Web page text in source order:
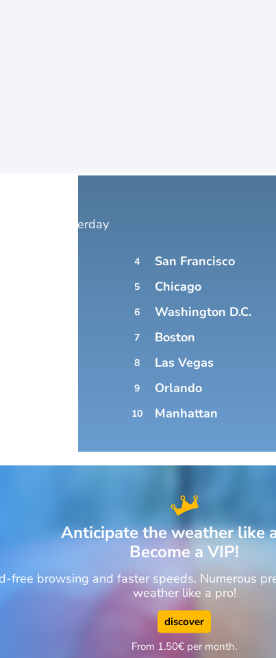
Forecast yesterday
4 San Francisco
5 Chicago
6 Washington D.C.
7 Boston
8 Las Vegas
9 Orlando
10 Manhattan
Anticipate the weather like
Become a VIP!
free browsing and faster speeds. Numerous
weather like a pro!
discover
From 1.50€ per month.